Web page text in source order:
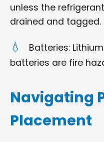
unless the
drained and tagged.
Batteries:
batteries are fire
Navigating
Placement